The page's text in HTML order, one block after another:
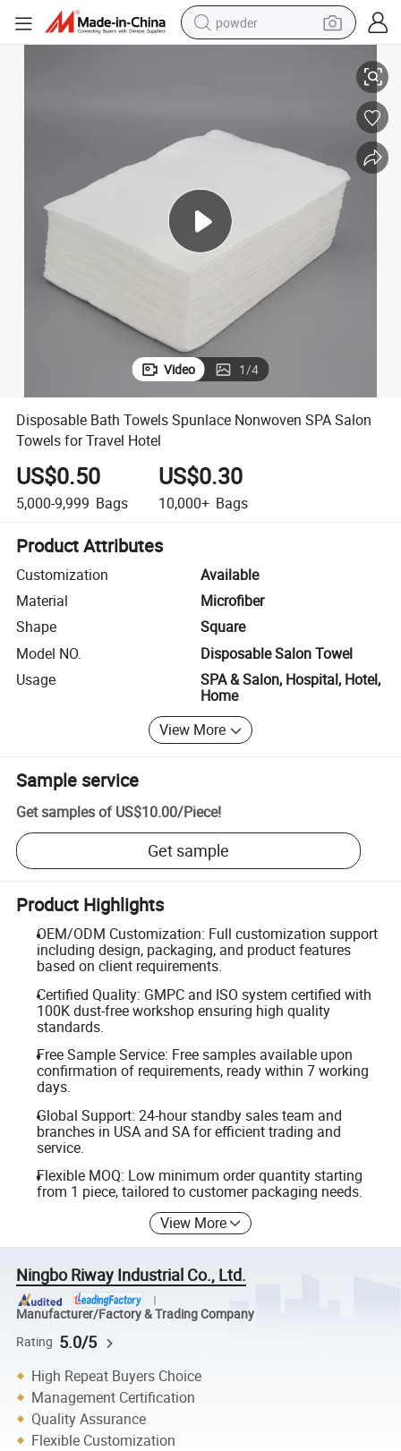
powder
shoulder bag
man watch
electric bike
Video 1/4
Disposable Bath Towels Spunlace Nonwoven SPA Salon
Towels for Travel Hotel
US$0.50
5,000-9,999 Bags
US$0.30
10,000+ Bags
Product Attributes
Customization
Available
Material
Microfiber
Shape
Square
Model NO.
Disposable Salon Towel
Usage
SPA & Salon, Hospital, Hotel,
Home
View More
Sample service
Get samples of US$10.00/Piece!
Get sample
Product Highlights
OEM/ODM Customization: Full customization support
including design, packaging, and product features
based on client requirements.
Certified Quality: GMPC and ISO system certified with
100K dust-free workshop ensuring high quality
standards.
Free Sample Service: Free samples available upon
confirmation of requirements, ready within 7 working
days.
Global Support: 24-hour standby sales team and
branches in USA and SA for efficient trading and
service.
Flexible MOQ: Low minimum order quantity starting
from 1 piece, tailored to customer packaging needs.
View More
Ningbo Riway Industrial Co., Ltd.
Manufacturer/Factory & Trading Company
Rating 5.0/5
High Repeat Buyers Choice
Management Certification
Quality Assurance
Flexible Customization